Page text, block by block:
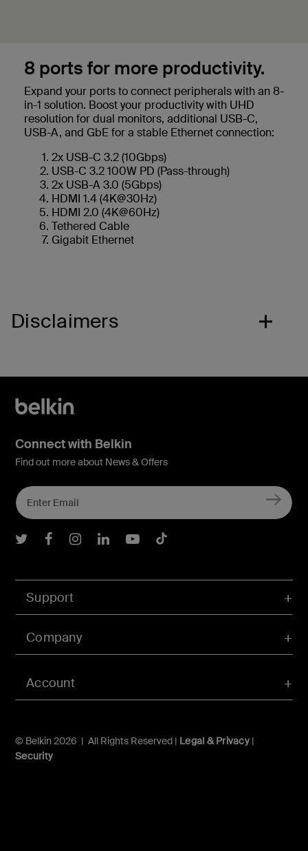
8 ports for more productivity.
Expand your ports to connect peripherals with an 8-
in-1 solution. Boost your productivity with UHD
resolution for dual monitors, additional USB-C,
USB-A, and GbE for a stable Ethernet connection:
2x USB-C 3.2 (10Gbps)
USB-C 3.2 100W PD (Pass-through)
2x USB-A 3.0 (5Gbps)
HDMI 1.4 (4K@30Hz)
HDMI 2.0 (4K@60Hz)
Tethered Cable
Gigabit Ethernet
Disclaimers
Account
Support
Company
© Belkin 2026 | All Rights Reserved | Legal & Privacy|
Security
Connect with Belkin
Find out more about News & Offers
Belkin Twitter
Belkin Facebook
Belkin Instagram
Belkin LInkedIn
Belkin Youtube
Belkin TikTok